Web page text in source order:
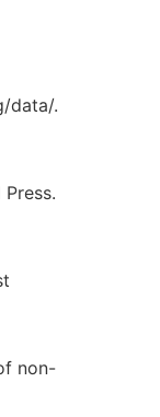
data/.
non-